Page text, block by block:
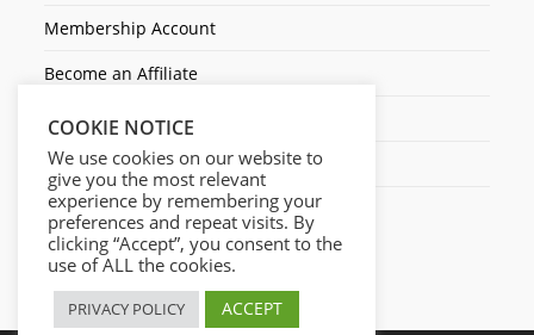
Membership Account
Become an Affiliate
Ticket Assistenza
Contact Us
COOKIE NOTICE
We use cookies on our website to
give you the most relevant
experience by remembering your
preferences and repeat visits. By
clicking “Accept”, you consent to the
use of ALL the cookies.
PRIVACY POLICY ACCEPT